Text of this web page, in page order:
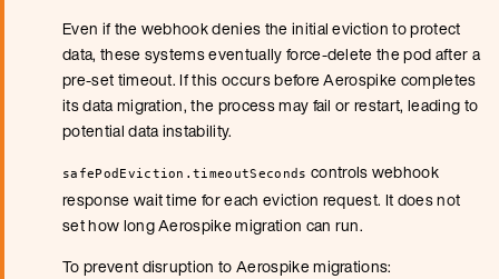
Even if the webhook denies the initial eviction to protect
data, these systems eventually force-delete the pod after a
pre-set timeout. If this occurs before Aerospike completes
its data migration, the process may fail or restart, leading to
potential data instability.
safePodEviction.timeoutSeconds controls webhook
response wait time for each eviction request. It does not
set how long Aerospike migration can run.
To prevent disruption to Aerospike migrations: